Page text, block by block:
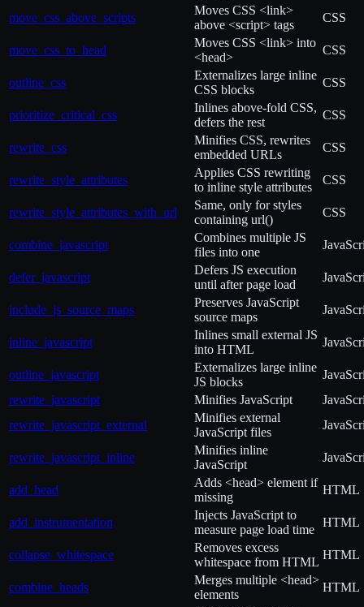
move_css_above_scripts
Moves CSS <link>
above <script> tags
CSS
move_css_to_head
Moves CSS <link> into
<head>
CSS
outline_css
Externalizes large inline
CSS blocks
CSS
prioritize_critical_css
Inlines above-fold CSS,
defers the rest
CSS
rewrite_css
Minifies CSS, rewrites
embedded URLs
CSS
rewrite_style_attributes
Applies CSS rewriting
to inline style attributes
CSS
rewrite_style_attributes_with_url
Same, only for styles
containing url()
CSS
combine_javascript
Combines multiple JS
files into one
defer_javascript
Defers JS execution
until after page load
include_js_source_maps
Preserves JavaScript
source maps
inline_javascript
Inlines small external JS
into HTML
outline_javascript
Externalizes large inline
JS blocks
rewrite_javascript
Minifies JavaScript
rewrite_javascript_external
Minifies external
JavaScript files
rewrite_javascript_inline
Minifies inline
JavaScript
add_head
Adds <head> element if
missing
HTML
add_instrumentation
Injects JavaScript to
measure page load time
HTML
collapse_whitespace
Removes excess
whitespace from HTML
HTML
combine_heads
Merges multiple <head>
elements
HTML